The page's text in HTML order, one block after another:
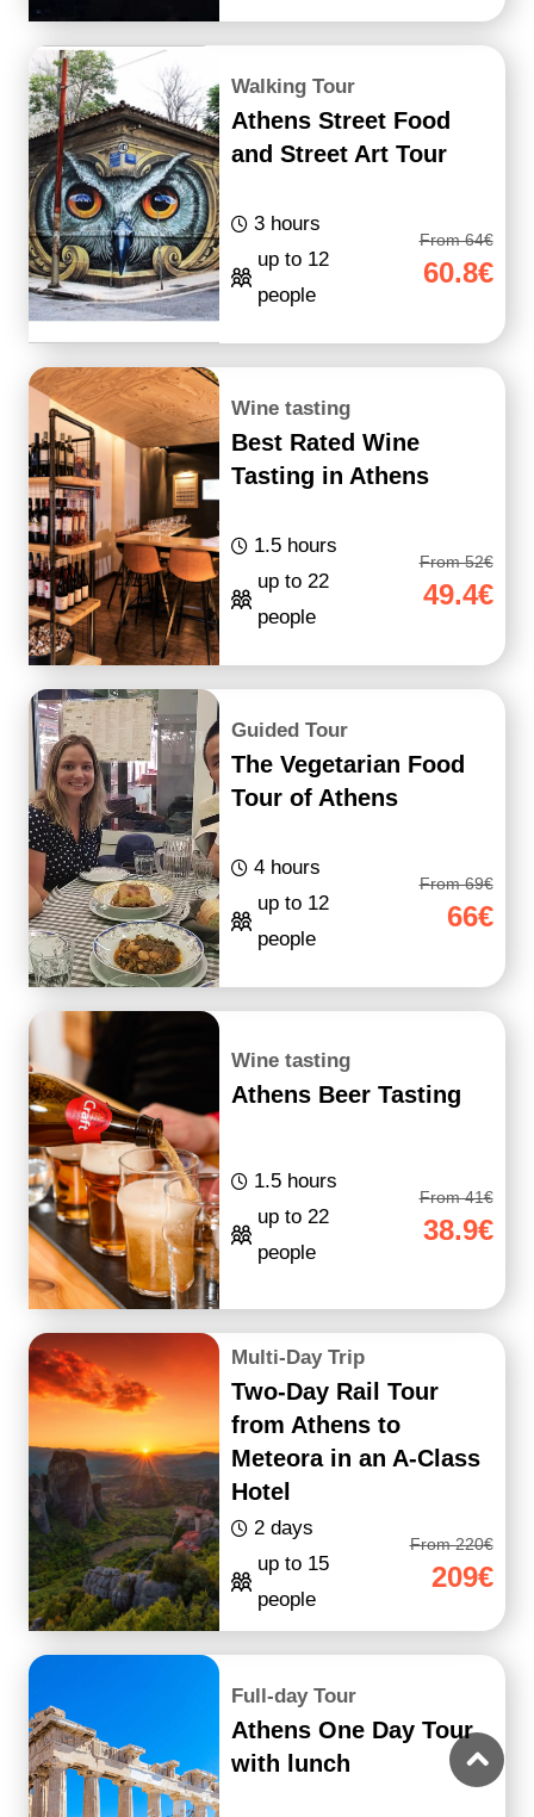
Walking Tour
Athens Street Food
and Street Art Tour
3 hours
up to 12
people
From 64€
60.8€
Wine tasting
Best Rated Wine
Tasting in Athens
1.5 hours
up to 22
people
From 52€
49.4€
Guided Tour
The Vegetarian Food
Tour of Athens
4 hours
up to 12
people
From 69€
66€
Wine tasting
Athens Beer Tasting
1.5 hours
up to 22
people
From 41€
38.9€
Multi-Day Trip
Two-Day Rail Tour
from Athens to
Meteora in an A-Class
Hotel
2 days
up to 15
people
From 220€
209€
Full-day Tour
Athens One Day Tour
with lunch